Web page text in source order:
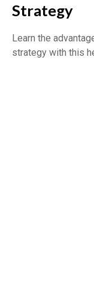
Strategy
Learn the
strategy with this